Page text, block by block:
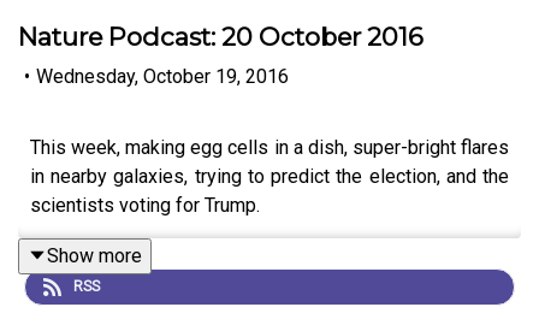
Nature Podcast: 20 October 2016
• Wednesday, October 19, 2016
This week, making egg cells in a dish, super-bright flares
in nearby galaxies, trying to predict the election, and the
scientists voting for Trump.
Show more
RSS